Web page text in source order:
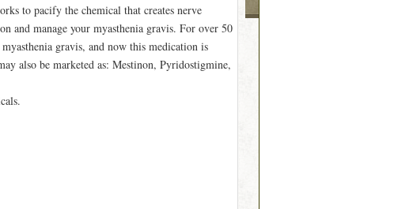
to pacify the chemical that creates nerve
and manage your myasthenia gravis. For over 50
gravis, and now this medication is
also be marketed as: Mestinon, Pyridostigmine,